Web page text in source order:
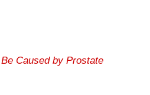
Caused by Prostate